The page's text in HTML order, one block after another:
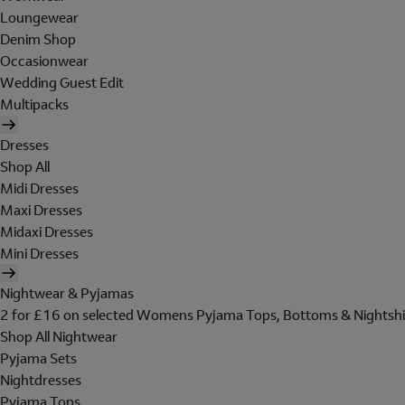
Loungewear
Denim Shop
Occasionwear
Wedding Guest Edit
Multipacks
Dresses
Shop All
Midi Dresses
Maxi Dresses
Midaxi Dresses
Mini Dresses
Nightwear & Pyjamas
2 for £16 on selected Womens Pyjama Tops, Bottoms &
Shop All Nightwear
Pyjama Sets
Nightdresses